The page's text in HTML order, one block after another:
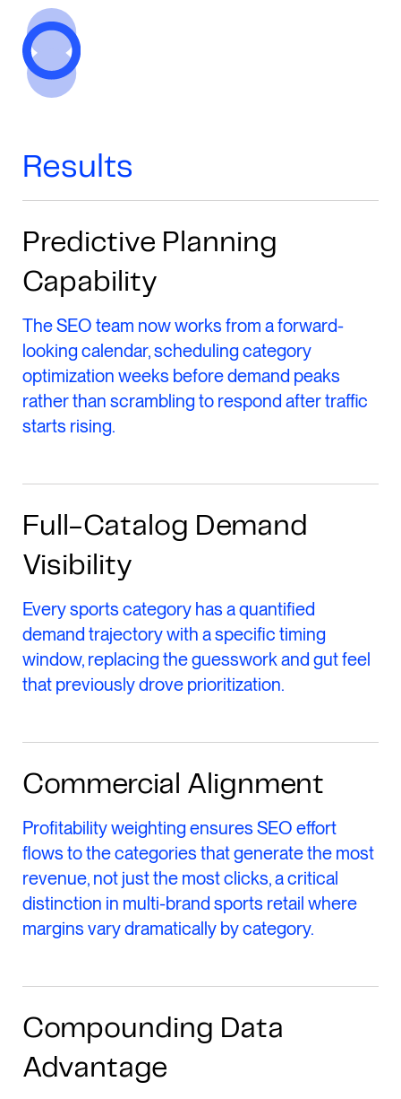
Results
Predictive Planning
Capability
The SEO team now works from a forward-
looking calendar, scheduling category
optimization weeks before demand peaks
rather than scrambling to respond after traffic
starts rising.
Full-Catalog Demand
Visibility
Every sports category has a quantified
demand trajectory with a specific timing
window, replacing the guesswork and gut feel
that previously drove prioritization.
Commercial Alignment
Profitability weighting ensures SEO effort
flows to the categories that generate the most
revenue, not just the most clicks, a critical
distinction in multi-brand sports retail where
margins vary dramatically by category.
Compounding Data
Advantage